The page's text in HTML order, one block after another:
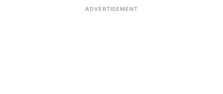
ADVERTISEMENT